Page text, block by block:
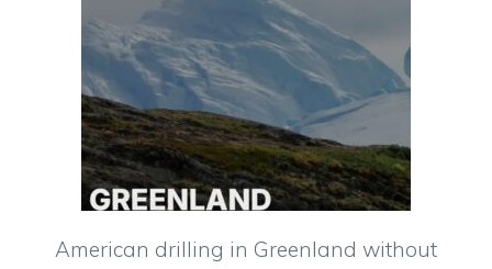
American drilling in Greenland without